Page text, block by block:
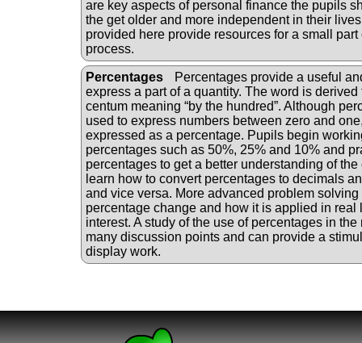
are key aspects of personal finance the pupils
the get older and more independent in their
provided here provide resources for a small
process.
Percentages
Percentages provide a useful
express a part of a quantity. The word is derived
centum meaning “by the hundred”. Although
used to express numbers between zero and
expressed as a percentage. Pupils begin
percentages such as 50%, 25% and 10% and
percentages to get a better understanding of
learn how to convert percentages to decimals
and vice versa. More advanced problem
percentage change and how it is applied in real
interest. A study of the use of percentages in
many discussion points and can provide a
display work.